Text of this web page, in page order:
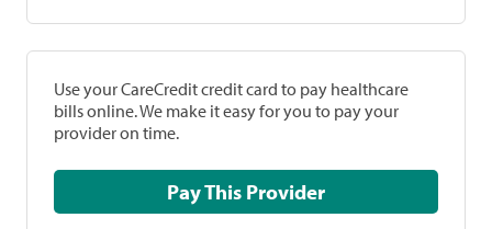
Use your CareCredit credit card to pay healthcare
bills online. We make it easy for you to pay your
provider on time.
Pay This Provider